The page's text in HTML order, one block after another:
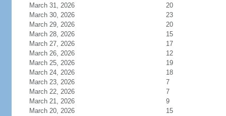
March 31, 2026
20
March 30, 2026
23
March 29, 2026
20
March 28, 2026
15
March 27, 2026
17
March 26, 2026
12
March 25, 2026
19
March 24, 2026
18
March 23, 2026
7
March 22, 2026
7
March 21, 2026
9
March 20, 2026
15